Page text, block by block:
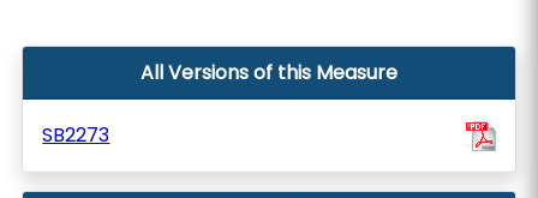
All Versions of this Measure
SB2273